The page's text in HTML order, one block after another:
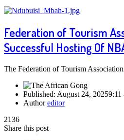
Federation of Tourism
Successful Hosting Of
The Federation of Tourism
Published: August 24, 20259:11
Authoreditor
2136
Share this post